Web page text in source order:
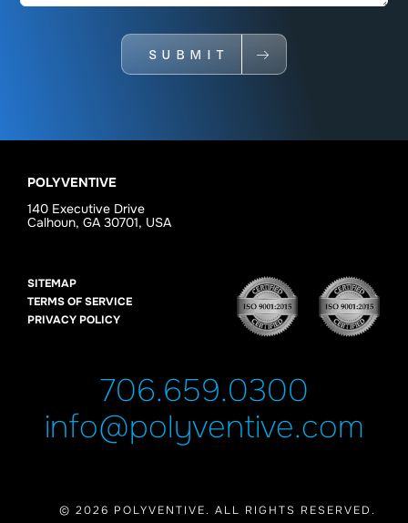
SUBMIT
POLYVENTIVE
140 Executive Drive
Calhoun, GA 30701, USA
706.659.0300
info@polyventive.com
SITEMAP
TERMS OF SERVICE
PRIVACY POLICY
© 2026 POLYVENTIVE. ALL RIGHTS RESERVED.